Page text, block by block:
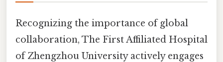
Recognizing the importance of global
collaboration, The First Affiliated Hospital
of Zhengzhou University actively engages